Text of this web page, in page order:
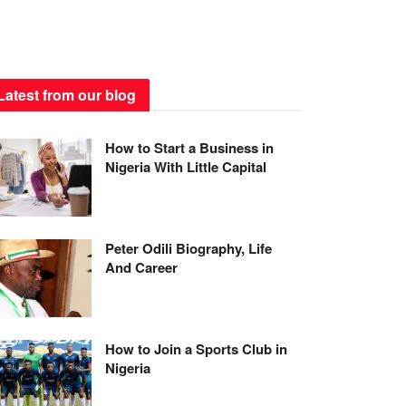
from our blog
How to Start a Business in
Nigeria With Little Capital
Peter Odili Biography, Life
And Career
How to Join a Sports Club in
Nigeria